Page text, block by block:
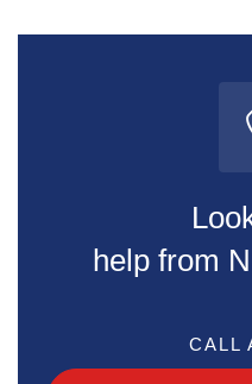
help from
CALL